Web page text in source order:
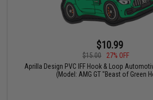
$10.99
$15.00
27% OFF
Aprilla Design PVC IFF Hook & Loop
(Model: AMG GT "Beast of Green